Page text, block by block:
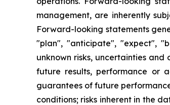
management, are inherently
Forward-looking statements
"plan", "anticipate", "expect",
unknown risks, uncertainties
future results, performance or
guarantees of future
conditions; risks inherent in the